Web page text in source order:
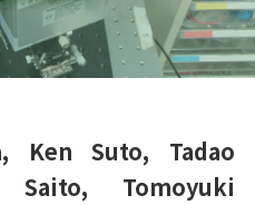
Ken Suto, Tadao
Saito, Tomoyuki